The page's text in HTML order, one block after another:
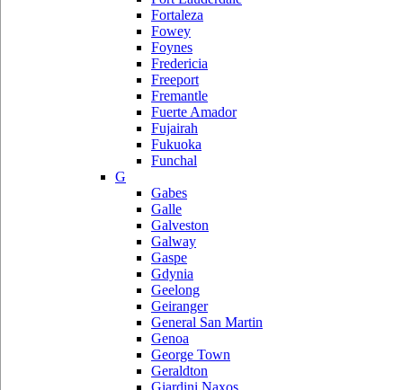
Fortaleza
Fowey
Foynes
Fredericia
Freeport
Fremantle
Fuerte Amador
Fujairah
Fukuoka
Funchal
G
Gabes
Galle
Galveston
Galway
Gaspe
Gdynia
Geelong
Geiranger
General San Martin
Genoa
George Town
Geraldton
Giardini Naxos